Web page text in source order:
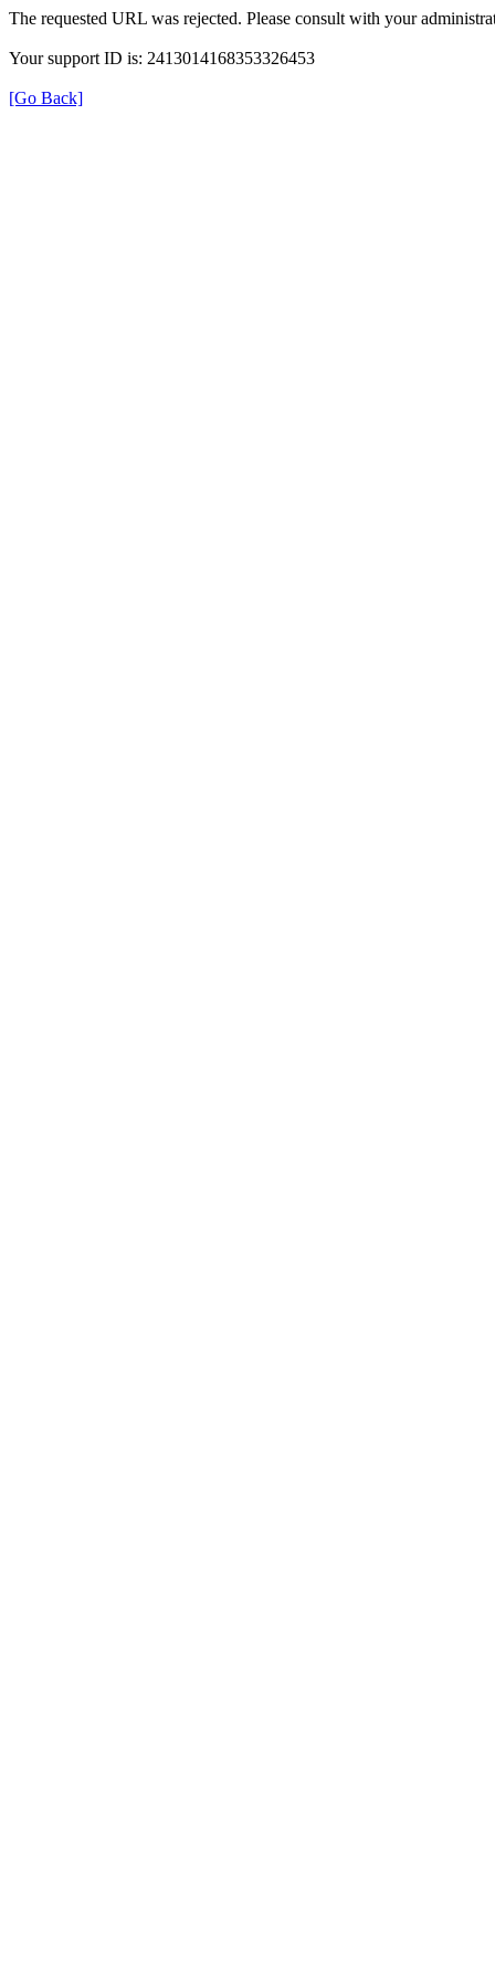
The requested URL was rejected. Please consult with your
Your support ID is: 2413014168353326453
[Go Back]